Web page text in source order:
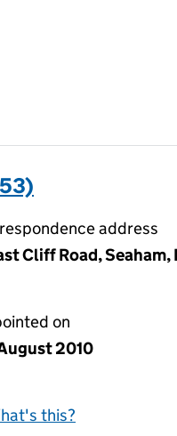
the page.
address
Cliff Road, Seaham,
on
2010
this?